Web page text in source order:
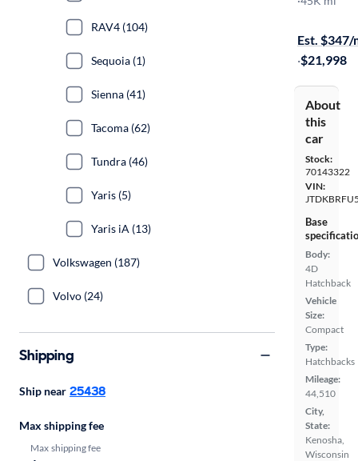
Est. $347/
·$21,998
About
this
car
Stock:
70143322
VIN:
Base
Body:
4D
Hatchback
Vehicle
Size:
Compact
Type:
Hatchbacks
Mileage:
44,510
City,
State:
Kenosha,
Wisconsin
RAV4 (104)
Sequoia (1)
Sienna (41)
Tacoma (62)
Tundra (46)
Yaris (5)
Yaris iA (13)
Volkswagen (187)
Volvo (24)
Shipping
Ship near 25438
Max shipping fee
Max shipping fee